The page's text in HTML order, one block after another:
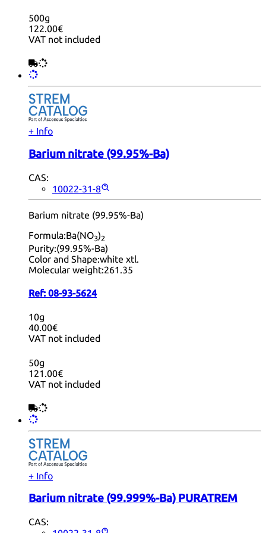
500g
122.00€
VAT not included
+ Info
Barium nitrate (99.95%-Ba)
CAS:
10022-31-8
Barium nitrate (99.95%-Ba)
Formula:Ba(NO3)2
Purity:(99.95%-Ba)
Color and Shape:white xtl.
Molecular weight:261.35
Ref: 08-93-5624
10g
40.00€
VAT not included
50g
121.00€
VAT not included
+ Info
Barium nitrate (99.999%-Ba) PURATREM
CAS: